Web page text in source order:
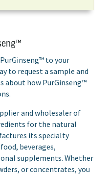
to your
to request a sample and
about how PurGinseng™
and wholesaler of
for the natural
its specialty
beverages,
supplements. Whether
or concentrates, you